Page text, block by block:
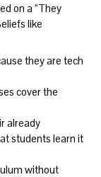
on a “They
like
they are tech
cover the
already
students learn it
without